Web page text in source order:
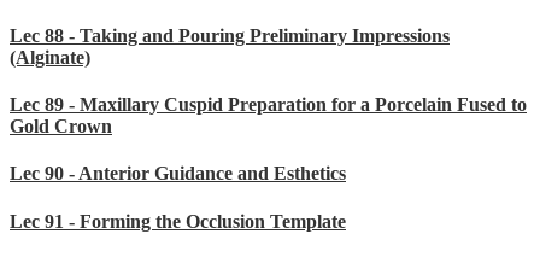
Lec 88 - Taking and Pouring Preliminary Impressions
(Alginate)
Lec 89 - Maxillary Cuspid Preparation for a Porcelain Fused to
Gold Crown
Lec 90 - Anterior Guidance and Esthetics
Lec 91 - Forming the Occlusion Template